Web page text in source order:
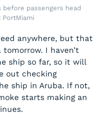
passengers head
anywhere, but that
I haven’t
ship so far, so it will
out checking
ship in Aruba. If not,
starts making an